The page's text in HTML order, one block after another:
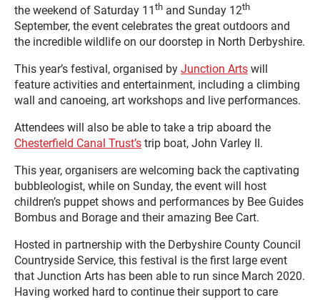
the weekend of Saturday 11 th and Sunday 12th
September, the event celebrates the great outdoors and
the incredible wildlife on our doorstep in North Derbyshire.
This year’s festival, organised by Junction Arts will
feature activities and entertainment, including a climbing
wall and canoeing, art workshops and live performances.
Attendees will also be able to take a trip aboard the
Chesterfield Canal Trust’s trip boat, John Varley II.
This year, organisers are welcoming back the captivating
bubbleologist, while on Sunday, the event will host
children’s puppet shows and performances by Bee Guides
Bombus and Borage and their amazing Bee Cart.
Hosted in partnership with the Derbyshire County Council
Countryside Service, this festival is the first large event
that Junction Arts has been able to run since March 2020.
Having worked hard to continue their support to care